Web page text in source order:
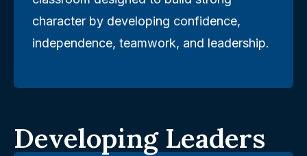
character by developing confidence,
independence, teamwork, and leadership.
Developing Leaders